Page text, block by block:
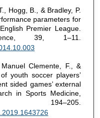
Hogg, B., & Bradley, P.
parameters for
Premier League.
39, 1–11.
Clemente, F., &
youth soccer players’
sided games’ external
in Sports Medicine,